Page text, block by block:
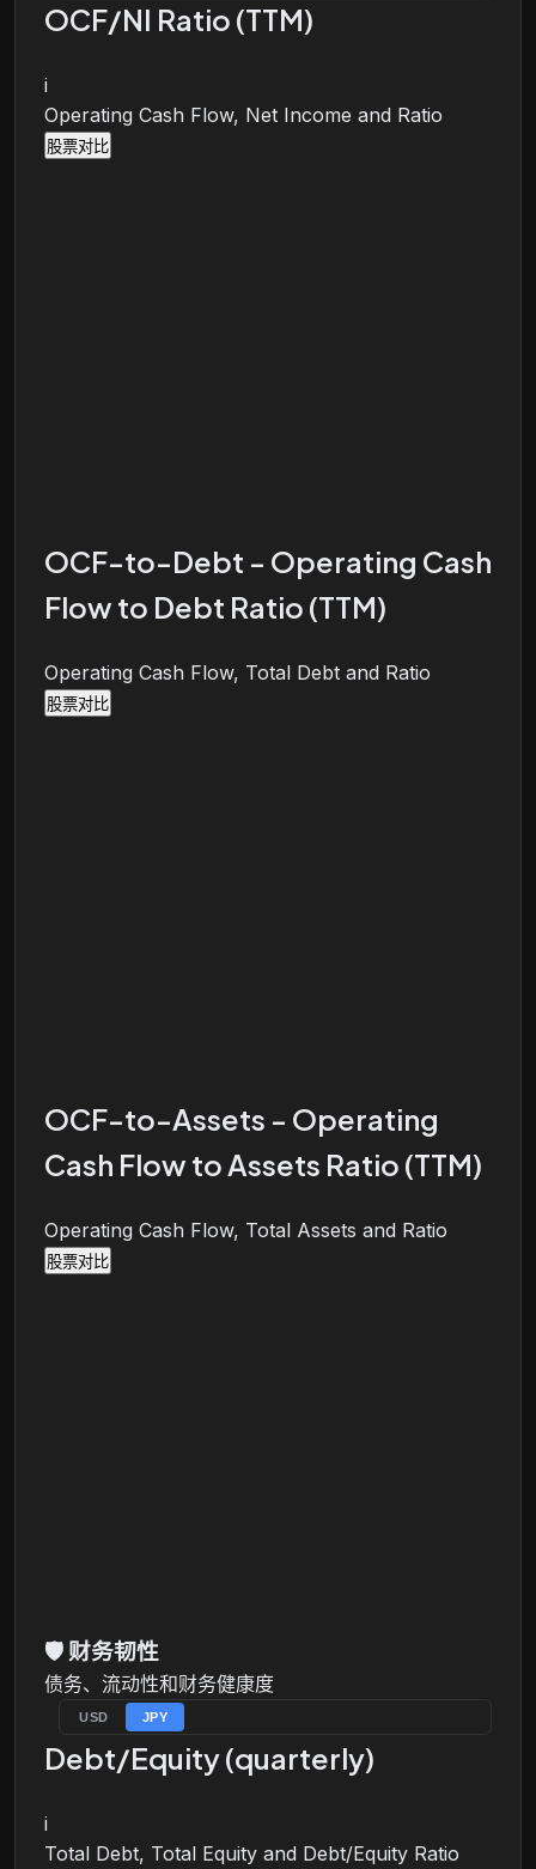
OCF/NI Ratio (TTM)
i
Operating Cash Flow, Net Income and Ratio
股票对比
OCF-to-Debt - Operating Cash
Flow to Debt Ratio (TTM)
Operating Cash Flow, Total Debt and Ratio
股票对比
OCF-to-Assets - Operating
Cash Flow to Assets Ratio (TTM)
Operating Cash Flow, Total Assets and Ratio
股票对比
🛡️财务韧性
债务、流动性和财务健康度
USD JPY
Debt/Equity (quarterly)
i
Total Debt, Total Equity and Debt/Equity Ratio